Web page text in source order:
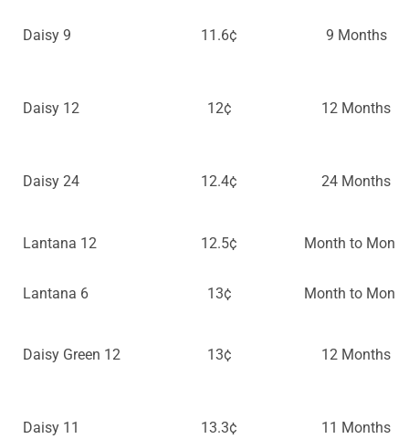
Daisy 9 11.6¢ 9 Months
Daisy 12 12¢ 12 Months
Daisy 24 12.4¢ 24 Months
Lantana 12 12.5¢ Month to Month
Lantana 6 13¢ Month to Month
Daisy Green 12 13¢ 12 Months
Daisy 11 13.3¢ 11 Months